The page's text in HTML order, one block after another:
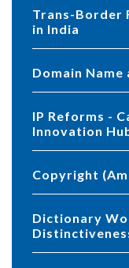
Trans-Border Reputation of Trademarks
in India
Domain
IP Reforms - Catapulting India as an
Innovation
Copyright
Dictionary Word with Acquired